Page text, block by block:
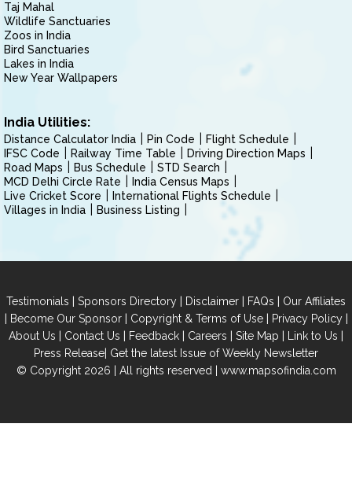
Taj Mahal
Wildlife Sanctuaries
Zoos in India
Bird Sanctuaries
Lakes in India
New Year Wallpapers
India Utilities:
Distance Calculator India Pin Code
Flight Schedule
IFSC Code
Railway Time Table
Driving Direction Maps
Road Maps
Bus Schedule
STD Search
MCD Delhi Circle Rate
India Census Maps
Live Cricket Score
International Flights Schedule
Villages in India
Business Listing
Testimonials | Sponsors Directory | Disclaimer | FAQs | Our Affiliates
| Become Our Sponsor| Copyright & Terms of Use| Privacy Policy|
About Us | Contact Us | Feedback | Careers | Site Map | Link to Us |
Press Release| Get the latest Issue of Weekly Newsletter
© Copyright 2026 | All rights reserved | www.mapsofindia.com